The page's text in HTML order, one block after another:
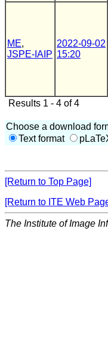
ME,
JSPE-IAIP
2022-09-02
15:20
Results 1 - 4 of 4
Choose a download
Text format
[Return to Top Page]
[Return to ITE Web
The Institute of Image